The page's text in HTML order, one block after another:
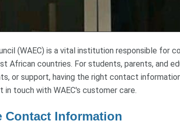
(WAEC) is a vital institution responsible for
African countries. For students, parents, and
or support, having the right contact
touch with WAEC's customer care.
Contact Information